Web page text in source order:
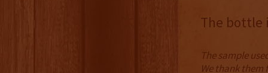
The bottle
The sample
We thank